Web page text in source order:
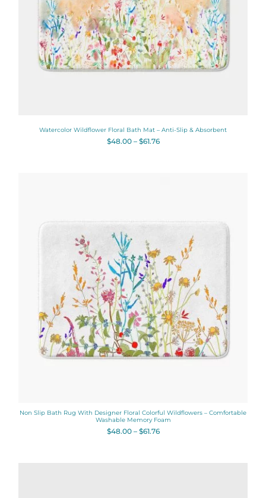
Watercolor Wildflower Floral Bath Mat – Anti-Slip & Absorbent
$48.00 – $61.76
Non Slip Bath Rug With Designer Floral Colorful Wildflowers – Comfortable
Washable Memory Foam
$48.00 – $61.76